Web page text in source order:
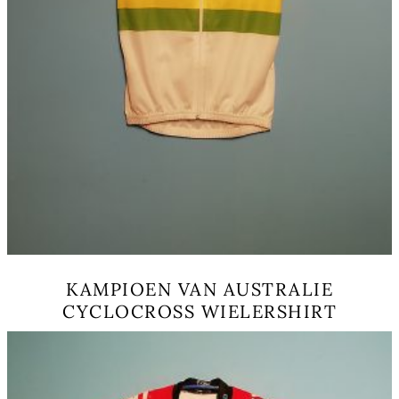
KAMPIOEN VAN AUSTRALIE
CYCLOCROSS WIELERSHIRT
multiple